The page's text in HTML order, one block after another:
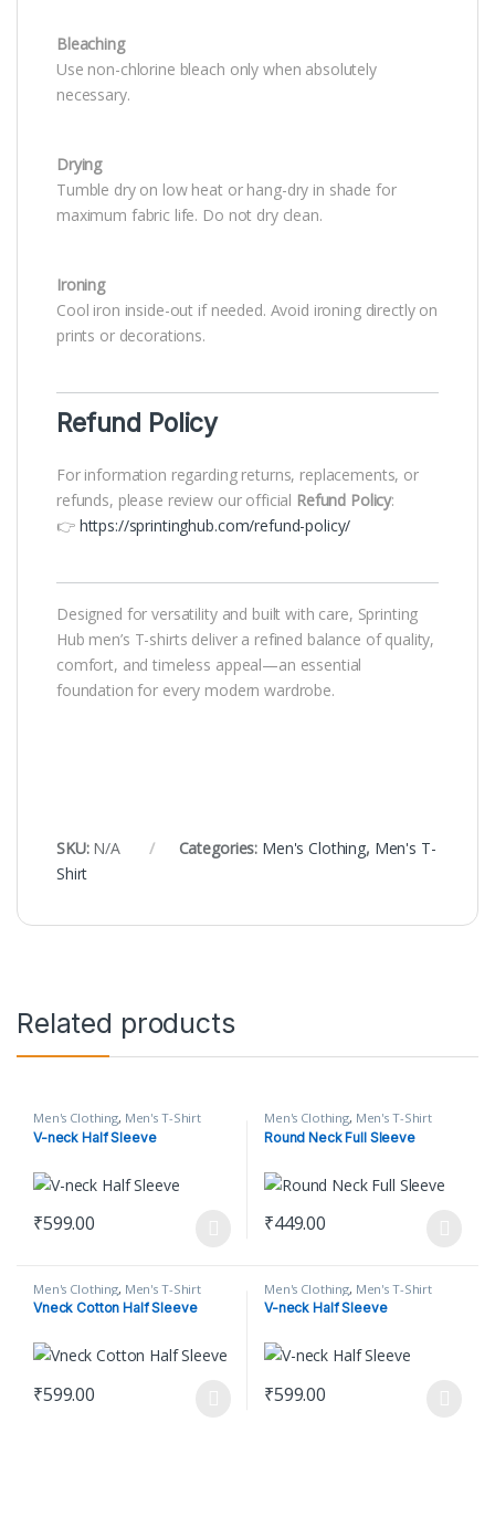
Bleaching
Use non-chlorine bleach only when absolutely
necessary.
Drying
Tumble dry on low heat or hang-dry in shade for
maximum fabric life. Do not dry clean.
Ironing
Cool iron inside-out if needed. Avoid ironing directly on
prints or decorations.
Refund Policy
For information regarding returns, replacements, or
refunds, please review our official Refund Policy:
👉 https://sprintinghub.com/refund-policy/
Designed for versatility and built with care, Sprinting
Hub men’s T-shirts deliver a refined balance of quality,
comfort, and timeless appeal—an essential
foundation for every modern wardrobe.
SKU: N/A Categories: Men's Clothing, Men's T-
Shirt
Related products
Men's Clothing, Men's T-Shirt
V-neck Half Sleeve
₹599.00
Men's Clothing, Men's T-Shirt
Round Neck Full Sleeve
₹449.00
Men's Clothing, Men's T-Shirt
Vneck Cotton Half Sleeve
₹599.00
Men's Clothing, Men's T-Shirt
V-neck Half Sleeve
₹599.00